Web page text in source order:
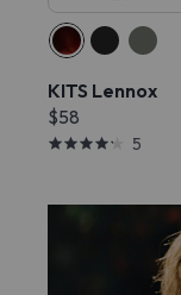
KITS Lennox
$58
5